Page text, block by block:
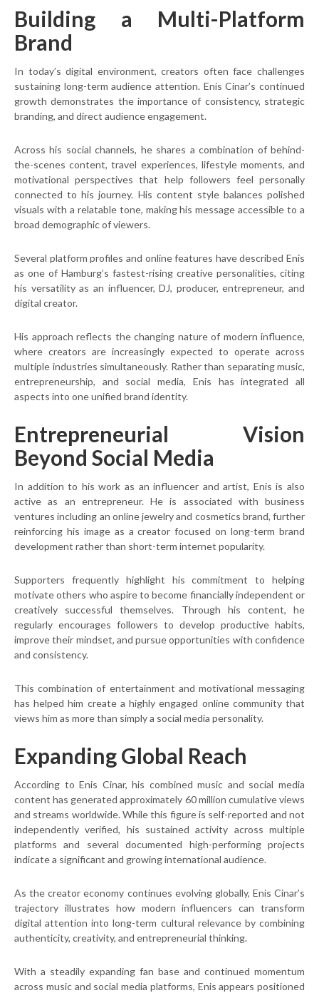
Building a Multi-Platform
Brand
In today’s digital environment, creators often face challenges
sustaining long-term audience attention. Enis Cinar’s continued
growth demonstrates the importance of consistency, strategic
branding, and direct audience engagement.
Across his social channels, he shares a combination of behind-
the-scenes content, travel experiences, lifestyle moments, and
motivational perspectives that help followers feel personally
connected to his journey. His content style balances polished
visuals with a relatable tone, making his message accessible to a
broad demographic of viewers.
Several platform profiles and online features have described Enis
as one of Hamburg’s fastest-rising creative personalities, citing
his versatility as an influencer, DJ, producer, entrepreneur, and
digital creator.
His approach reflects the changing nature of modern influence,
where creators are increasingly expected to operate across
multiple industries simultaneously. Rather than separating music,
entrepreneurship, and social media, Enis has integrated all
aspects into one unified brand identity.
Entrepreneurial Vision
Beyond Social Media
In addition to his work as an influencer and artist, Enis is also
active as an entrepreneur. He is associated with business
ventures including an online jewelry and cosmetics brand, further
reinforcing his image as a creator focused on long-term brand
development rather than short-term internet popularity.
Supporters frequently highlight his commitment to helping
motivate others who aspire to become financially independent or
creatively successful themselves. Through his content, he
regularly encourages followers to develop productive habits,
improve their mindset, and pursue opportunities with confidence
and consistency.
This combination of entertainment and motivational messaging
has helped him create a highly engaged online community that
views him as more than simply a social media personality.
Expanding Global Reach
According to Enis Cinar, his combined music and social media
content has generated approximately 60 million cumulative views
and streams worldwide. While this figure is self-reported and not
independently verified, his sustained activity across multiple
platforms and several documented high-performing projects
indicate a significant and growing international audience.
As the creator economy continues evolving globally, Enis Cinar’s
trajectory illustrates how modern influencers can transform
digital attention into long-term cultural relevance by combining
authenticity, creativity, and entrepreneurial thinking.
With a steadily expanding fan base and continued momentum
across music and social media platforms, Enis appears positioned